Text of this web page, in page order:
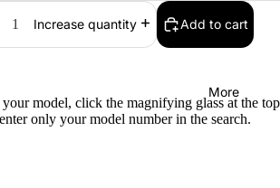
More
Increase quantity Add to cart
model, click the magnifying glass at the top
only your model number in the search.